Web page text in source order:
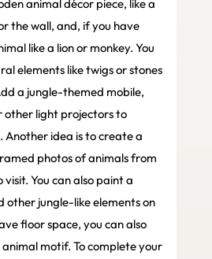
animal décor piece, like a
the wall, and, if you have
like a lion or monkey. You
elements like twigs or stones
a jungle-themed mobile,
other light projectors to
Another idea is to create a
photos of animals from
You can also paint a
other jungle-like elements on
floor space, you can also
motif. To complete your